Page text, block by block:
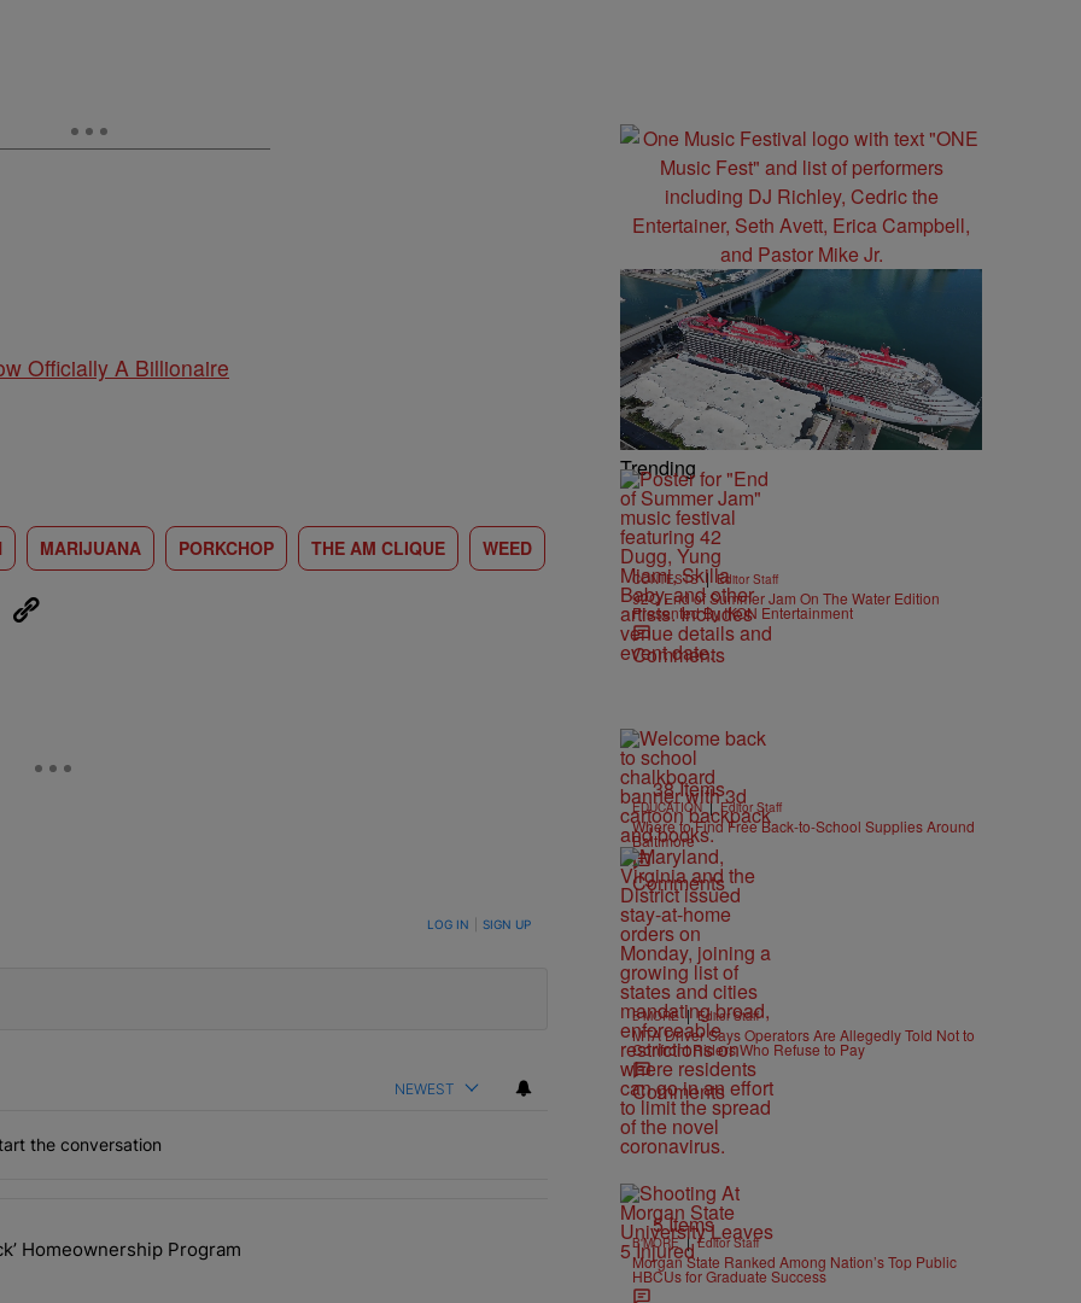
Officially A Billionaire
MARIJUANA PORKCHOP THE AM CLIQUE WEED
TO BE NOTIFIED WHEN NEW COMMENTS ARE POSTED LOG IN SIGN UP
NEWEST
the conversation
last 7 days.
the Block’ Homeownership Program" with 1 comment.
Homeownership Program
Trending
CONTESTS | Editor Staff
92Q End of Summer Jam On The Water Edition
Presented By IKON Entertainment
Comments
38 Items
EDUCATION | Editor Staff
Where to Find Free Back-to-School Supplies Around
Baltimore
Comments
B'MORE | Editor Staff
MTA Driver Says Operators Are Allegedly Told Not to
Confront Riders Who Refuse to Pay
Comments
5 Items
B'MORE | Editor Staff
Morgan State Ranked Among Nation’s Top Public
HBCUs for Graduate Success